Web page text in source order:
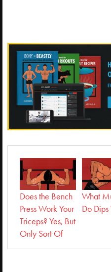
Does the Bench
Press Work Your
Triceps? Yes, But
Only Sort Of
What
Do